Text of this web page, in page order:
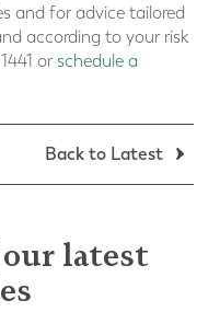
and for advice tailored
according to your risk
or schedule a
Back to Latest
our latest